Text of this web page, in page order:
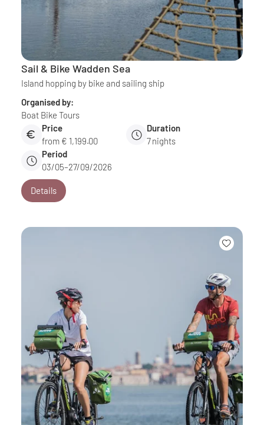
Sail & Bike Wadden Sea
Island hopping by bike and sailing ship
Organised by:
Boat Bike Tours
Price
from € 1,199.00
Duration
7nights
Period
03/05–27/09/2026
Details